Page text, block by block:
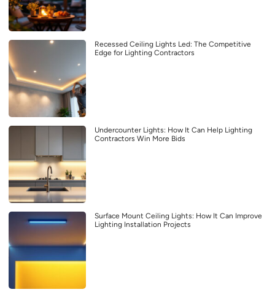
Recessed Ceiling Lights Led: The Competitive
Edge for Lighting Contractors
Undercounter Lights: How It Can Help Lighting
Contractors Win More Bids
Surface Mount Ceiling Lights: How It Can Improve
Lighting Installation Projects